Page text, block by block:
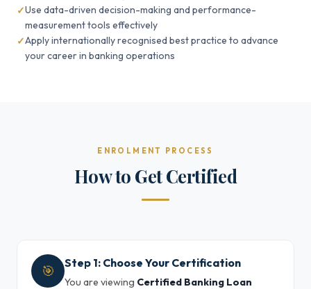
Use data-driven decision-making and performance-
measurement tools effectively
Apply internationally recognised best practice to advance
your career in banking operations
ENROLMENT PROCESS
How to Get Certified
🎯 Step 1: Choose Your Certification
You are viewing Certified Banking Loan